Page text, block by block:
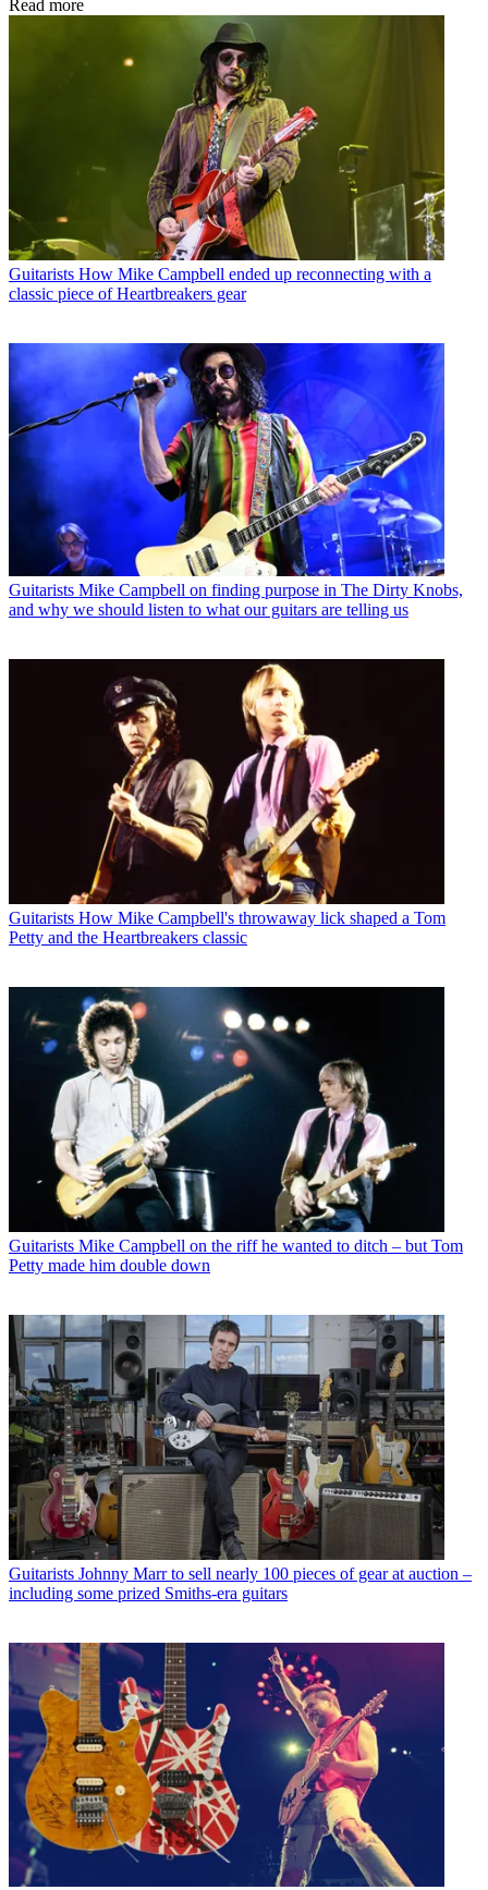
Read more
Guitarists How Mike Campbell ended up reconnecting with a
classic piece of Heartbreakers gear
Guitarists Mike Campbell on finding purpose in The Dirty Knobs,
and why we should listen to what our guitars are telling us
Guitarists How Mike Campbell's throwaway lick shaped a Tom
Petty and the Heartbreakers classic
Guitarists Mike Campbell on the riff he wanted to ditch – but Tom
Petty made him double down
Guitarists Johnny Marr to sell nearly 100 pieces of gear at auction –
including some prized Smiths-era guitars